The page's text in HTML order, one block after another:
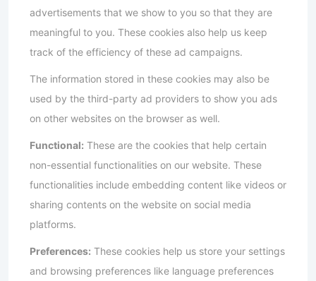
advertisements that we show to you so that they are
meaningful to you. These cookies also help us keep
track of the efficiency of these ad campaigns.
The information stored in these cookies may also be
used by the third-party ad providers to show you ads
on other websites on the browser as well.
Functional: These are the cookies that help certain
non-essential functionalities on our website. These
functionalities include embedding content like videos or
sharing contents on the website on social media
platforms.
Preferences: These cookies help us store your settings
and browsing preferences like language preferences